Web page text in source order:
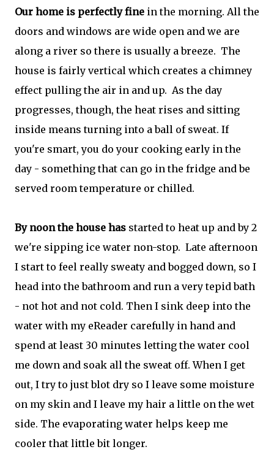
Our home is perfectly fine in the morning. All the
doors and windows are wide open and we are
along a river so there is usually a breeze. The
house is fairly vertical which creates a chimney
effect pulling the air in and up. As the day
progresses, though, the heat rises and sitting
inside means turning into a ball of sweat. If
you're smart, you do your cooking early in the
day - something that can go in the fridge and be
served room temperature or chilled.
By noon the house has started to heat up and by 2
we're sipping ice water non-stop. Late afternoon
I start to feel really sweaty and bogged down, so I
head into the bathroom and run a very tepid bath
- not hot and not cold. Then I sink deep into the
water with my eReader carefully in hand and
spend at least 30 minutes letting the water cool
me down and soak all the sweat off. When I get
out, I try to just blot dry so I leave some moisture
on my skin and I leave my hair a little on the wet
side. The evaporating water helps keep me
cooler that little bit longer.